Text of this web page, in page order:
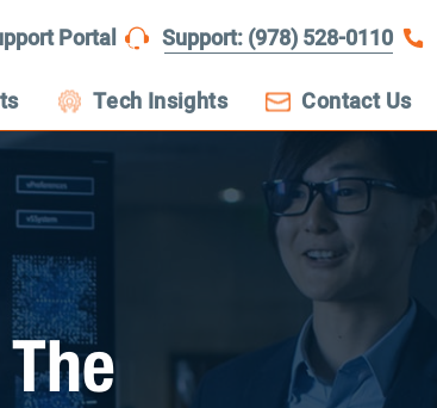
Portal Support: (978) 528-0110
Tech Insights Contact Us